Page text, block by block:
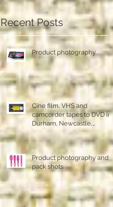
Recent Posts
Product photography
Cine film, VHS and
camcorder tapes to DVD in
Durham, Newcastle,
Product photography and
pack shots